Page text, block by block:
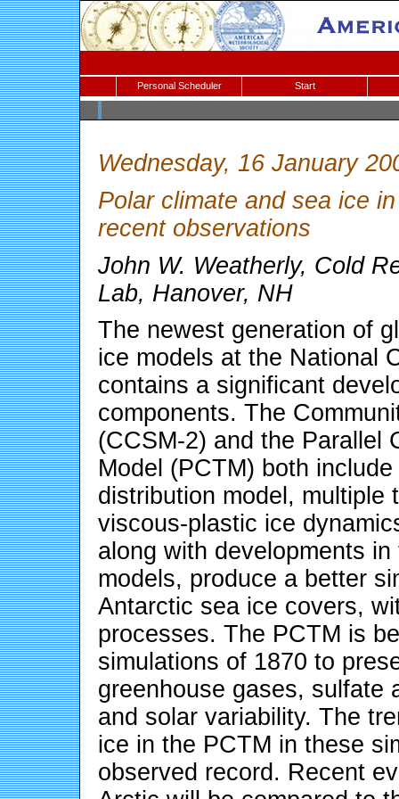
Personal Scheduler Start
Wednesday, 16 January
Polar climate and sea ice
recent observations
John W. Weatherly, Cold
Lab, Hanover, NH
The newest generation of
ice models at the National
contains a significant
components. The
(CCSM-2) and the Parallel
Model (PCTM) both
distribution model, multiple
viscous-plastic ice
along with developments
models, produce a better
Antarctic sea ice covers,
processes. The PCTM is
simulations of 1870 to
greenhouse gases, sulfate
and solar variability. The
ice in the PCTM in these
observed record. Recent